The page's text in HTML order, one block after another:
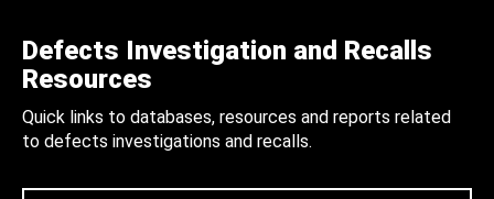
Defects Investigation and Recalls
Resources
Quick links to databases, resources and reports related
to defects investigations and recalls.